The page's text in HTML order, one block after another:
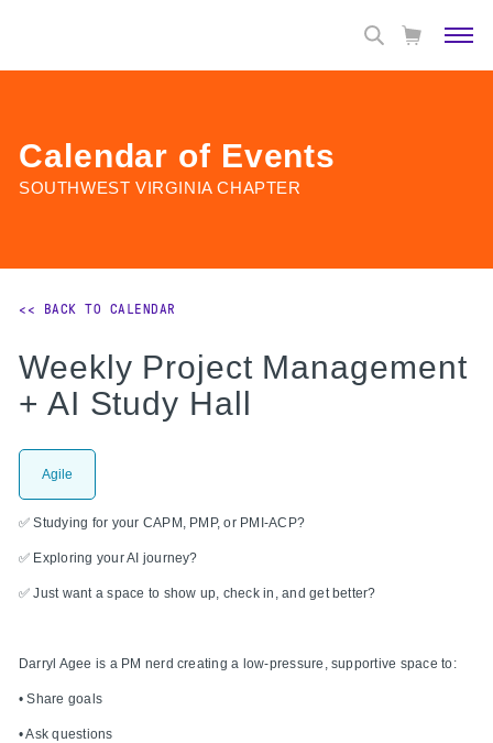
Calendar of Events
SOUTHWEST VIRGINIA CHAPTER
<< BACK TO CALENDAR
Weekly Project Management
+ AI Study Hall
Agile
✅ Studying for your CAPM, PMP, or PMI-ACP?
✅ Exploring your AI journey?
✅ Just want a space to show up, check in, and get better?
Darryl Agee is a PM nerd creating a low-pressure, supportive space to:
• Share goals
• Ask questions